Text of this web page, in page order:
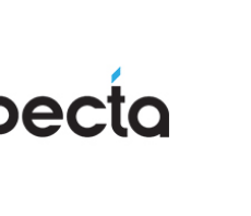
and maintain one